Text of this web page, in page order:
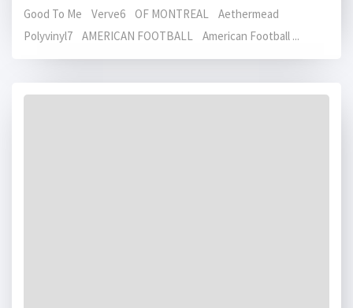
Good To Me Verve6 OF MONTREAL Aethermead
Polyvinyl7 AMERICAN FOOTBALL American Football ...